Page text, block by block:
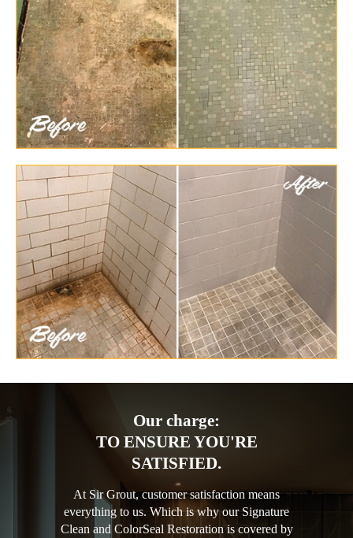
Our charge:
TO ENSURE YOU'RE
SATISFIED.
At Sir Grout, customer satisfaction means
everything to us. Which is why our Signature
Clean and ColorSeal Restoration is covered by